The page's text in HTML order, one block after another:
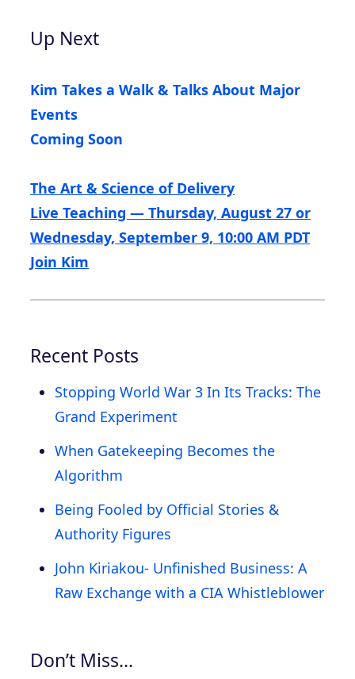
Up Next
Kim Takes a Walk & Talks About Major
Events
Coming Soon
The Art & Science of Delivery
Live Teaching — Thursday, August 27 or
Wednesday, September 9, 10:00 AM PDT
Join Kim
Recent Posts
Stopping World War 3 In Its Tracks: The
Grand Experiment
When Gatekeeping Becomes the
Algorithm
Being Fooled by Official Stories &
Authority Figures
John Kiriakou- Unfinished Business: A
Raw Exchange with a CIA Whistleblower
Don’t Miss…